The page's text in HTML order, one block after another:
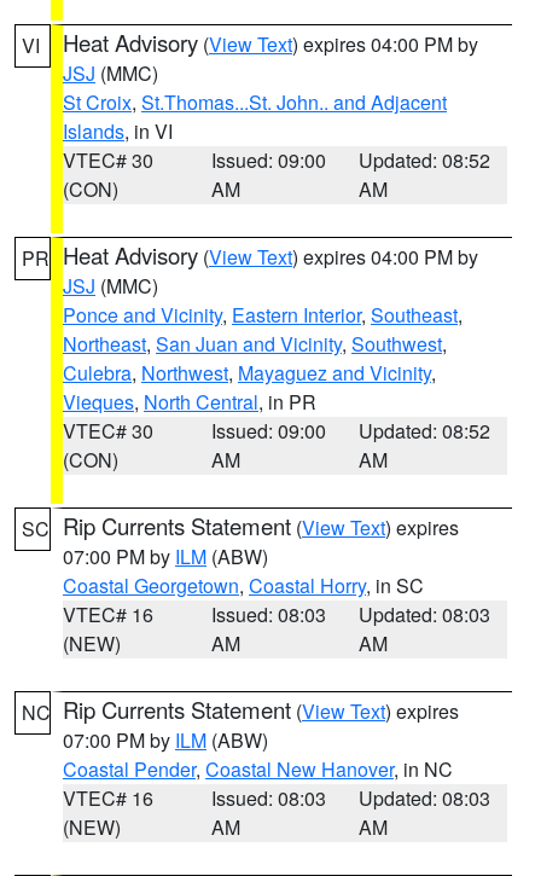
VI Heat Advisory (View Text) expires 04:00 PM by
JSJ (MMC)
St Croix, St.Thomas...St. John.. and Adjacent
Islands, in VI
VTEC# 30
(CON)
Issued: 09:00
AM
Updated: 08:52
AM
PR Heat Advisory (View Text) expires 04:00 PM by
JSJ (MMC)
Ponce and Vicinity, Eastern Interior, Southeast,
Northeast, San Juan and Vicinity, Southwest,
Culebra, Northwest, Mayaguez and Vicinity,
Vieques, North Central, in PR
VTEC# 30
(CON)
Issued: 09:00
AM
Updated: 08:52
AM
SC Rip Currents Statement (View Text) expires
07:00 PM by ILM (ABW)
Coastal Georgetown, Coastal Horry, in SC
VTEC# 16
(NEW)
Issued: 08:03
AM
Updated: 08:03
AM
NC Rip Currents Statement (View Text) expires
07:00 PM by ILM (ABW)
Coastal Pender, Coastal New Hanover, in NC
VTEC# 16
(NEW)
Issued: 08:03
AM
Updated: 08:03
AM